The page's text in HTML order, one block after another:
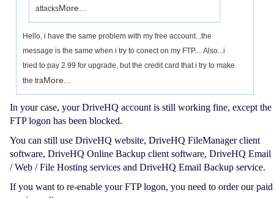
attacksMore...
Hello, i have the same problem with my free account...the
message is the same when i try to conect on my FTP.... Also...i
tried to pay 2.99 for upgrade, but the credit card that i try to make
the traMore...
In your case, your DriveHQ account is still working fine, except the
FTP logon has been blocked.
You can still use DriveHQ website, DriveHQ FileManager client
software, DriveHQ Online Backup client software, DriveHQ Email
/ Web / File Hosting services and DriveHQ Email Backup service.
If you want to re-enable your FTP logon, you need to order our paid